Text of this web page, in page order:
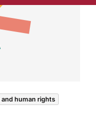
human rights